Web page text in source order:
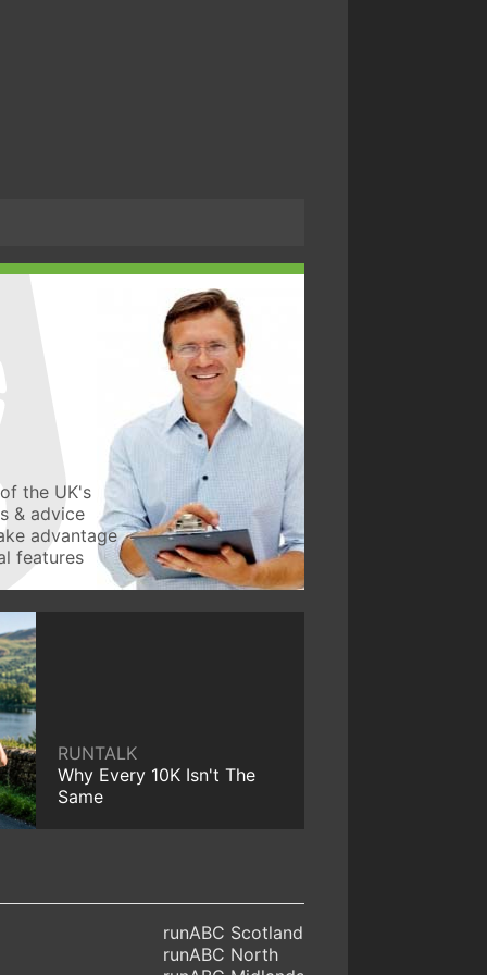
the UK's
& advice
advantage
features
RUNTALK
Why Every 10K Isn't The
Same
runABC Scotland
runABC North